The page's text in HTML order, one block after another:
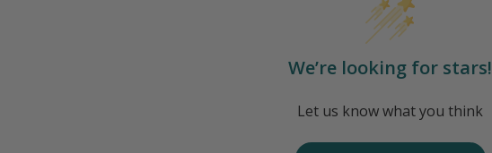
We’re looking for stars!
Let us know what you think